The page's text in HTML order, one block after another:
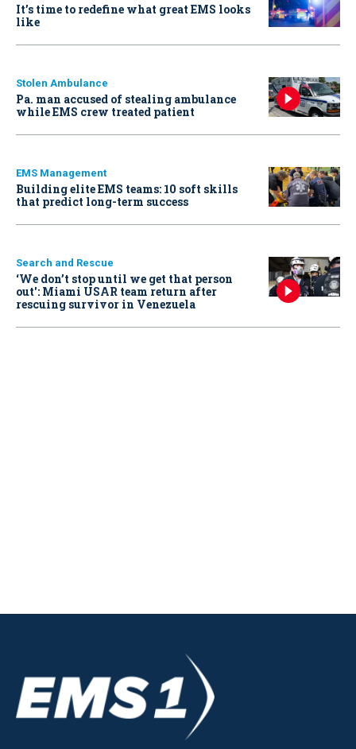
It’s time to redefine what great EMS looks
like
Stolen Ambulance
Pa. man accused of stealing ambulance
while EMS crew treated patient
EMS Management
Building elite EMS teams: 10 soft skills
that predict long-term success
Search and Rescue
‘We don’t stop until we get that person
out': Miami USAR team return after
rescuing survivor in Venezuela